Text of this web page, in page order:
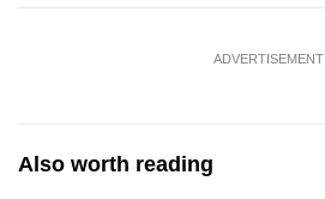
ADVERTISEMENT
Also worth reading